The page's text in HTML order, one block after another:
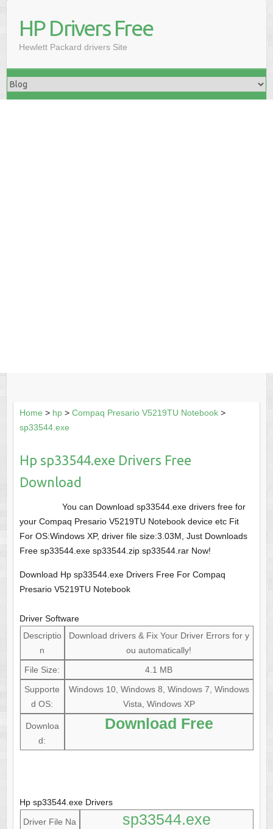
HP Drivers Free
Hewlett Packard drivers Site
Home > hp> Compaq Presario V5219TU Notebook>
sp33544.exe
Hp sp33544.exe Drivers Free
Download
You can Download sp33544.exe drivers free for
your Compaq Presario V5219TU Notebook device etc Fit
For OS:Windows XP, driver file size:3.03M, Just Downloads
Free sp33544.exe sp33544.zip sp33544.rar Now!
Download Hp sp33544.exe Drivers Free For Compaq
Presario V5219TU Notebook
Driver Software
Descriptio
n
Download drivers & Fix Your Driver Errors for y
ou automatically!
File Size:
4.1 MB
Supporte
d OS:
Windows 10, Windows 8, Windows 7, Windows
Vista, Windows XP
Downloa
d:
Download Free
Hp sp33544.exe Drivers
Driver File Na
sp33544.exe